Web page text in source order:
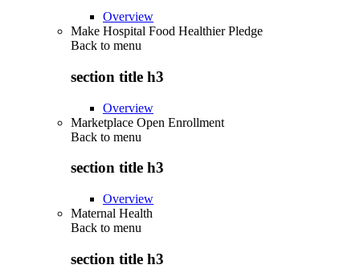
Overview
Make Hospital Food Healthier Pledge
Back to menu
section title h3
Overview
Marketplace Open Enrollment
Back to menu
section title h3
Overview
Maternal Health
Back to menu
section title h3